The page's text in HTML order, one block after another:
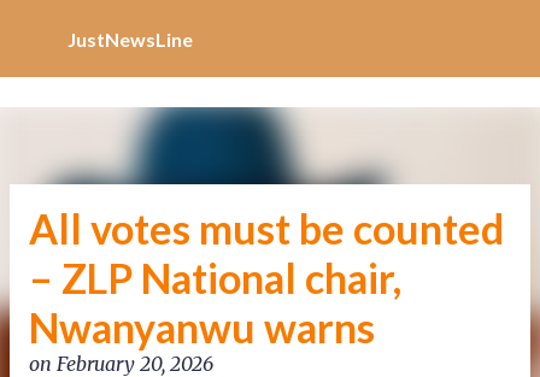
JustNewsLine
All votes must be counted
– ZLP National chair,
Nwanyanwu warns
on February 20, 2026